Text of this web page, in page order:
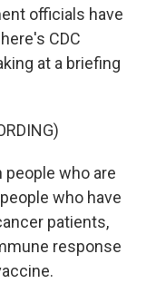
officials have
CDC
at a briefing
people who are
who have
patients,
response